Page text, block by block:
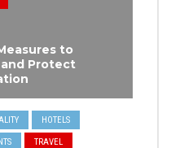
to
Protect
HOTELS
TRAVEL